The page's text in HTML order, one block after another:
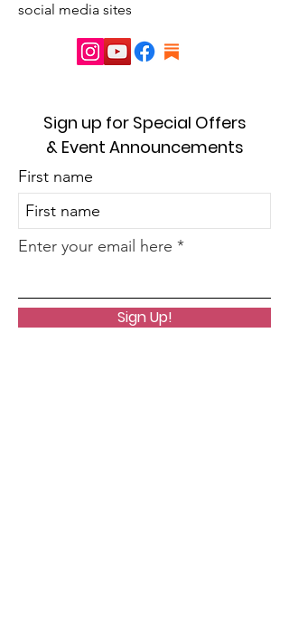
social media sites
Sign up for Special Offers
& Event Announcements
First name
Enter your email here
Sign Up!